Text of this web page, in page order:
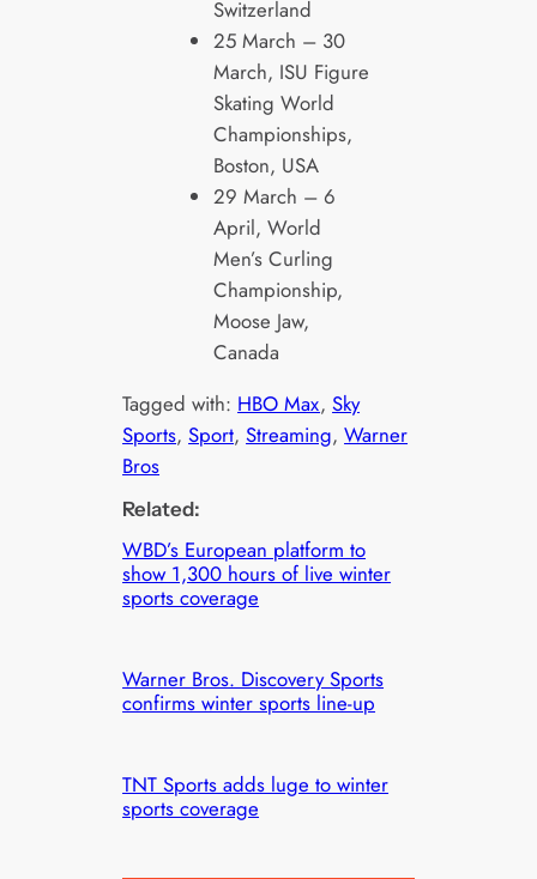
Switzerland
25 March – 30
March, ISU Figure
Skating World
Championships,
Boston, USA
29 March – 6
April, World
Men’s Curling
Championship,
Moose Jaw,
Canada
Tagged with: HBO Max, Sky
Sports, Sport, Streaming, Warner
Bros
Related:
WBD’s European platform to
show 1,300 hours of live winter
sports coverage
Warner Bros. Discovery Sports
confirms winter sports line-up
TNT Sports adds luge to winter
sports coverage